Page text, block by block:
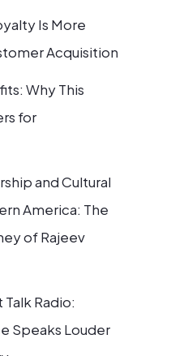
Is More
Acquisition
Why This
for
and Cultural
America: The
of Rajeev
Radio:
Speaks Louder